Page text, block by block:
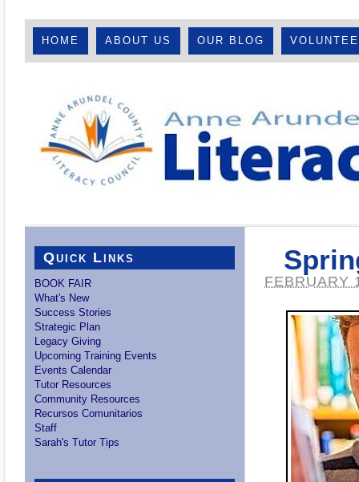
HOME ABOUT US OUR BLOG
FEBRUARY
Quick Links
BOOK FAIR
What's New
Success Stories
Strategic Plan
Legacy Giving
Upcoming Training Events
Events Calendar
Tutor Resources
Community Resources
Recursos Comunitarios
Staff
Sarah's Tutor Tips